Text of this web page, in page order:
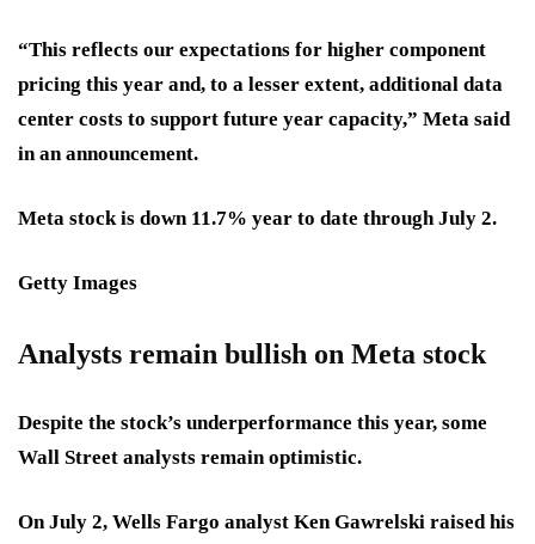
“This reflects our expectations for higher component
pricing this year and, to a lesser extent, additional data
center costs to support future year capacity,” Meta said
in an announcement.
Meta stock is down 11.7% year to date through July 2.
Getty Images
Analysts remain bullish on Meta stock
Despite the stock’s underperformance this year, some
Wall Street analysts remain optimistic.
On July 2, Wells Fargo analyst Ken Gawrelski raised his